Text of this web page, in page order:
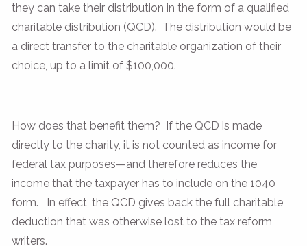
they can take their distribution in the form of a qualified
charitable distribution (QCD). The distribution would be
a direct transfer to the charitable organization of their
choice, up to a limit of $100,000.
How does that benefit them? If the QCD is made
directly to the charity, it is not counted as income for
federal tax purposes—and therefore reduces the
income that the taxpayer has to include on the 1040
form. In effect, the QCD gives back the full charitable
deduction that was otherwise lost to the tax reform
writers.